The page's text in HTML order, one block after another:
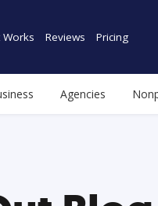
Reviews Pricing
Agencies